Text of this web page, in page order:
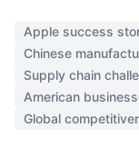
Apple success
Chinese
Supply chain
American
Global